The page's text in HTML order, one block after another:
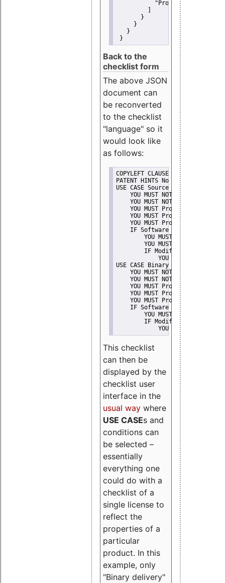
"Promote"
       }
     }
   }
}
Back to the
checklist form
The above JSON
document can
be reconverted
to the checklist
"language" so it
would look like
as follows:
COPYLEFT CLAUSE No
PATENT HINTS No
USE CASE Source code delivery
YOU MUST NOT Misrepresent
    YOU MUST NOT Promote
YOU MUST Provide Copyright
YOU MUST Provide License
YOU MUST Provide Warranty
    IF Software modification
YOU MUST Provide
YOU MUST NOT
IF Modified work Is
YOU MUST NOT Use
USE CASE Binary delivery
YOU MUST NOT Misrepresent
    YOU MUST NOT Promote
YOU MUST Provide Copyright
YOU MUST Provide License
YOU MUST Provide Warranty
    IF Software modification
YOU MUST Provide
IF Modified work Is
YOU MUST NOT Use
This checklist
can then be
displayed by the
checklist user
interface in the
usual way where
USE CASEs and
conditions can
be selected –
essentially
everything one
could do with a
checklist of a
single license to
reflect the
properties of a
particular
product. In this
example, only
"Binary delivery"